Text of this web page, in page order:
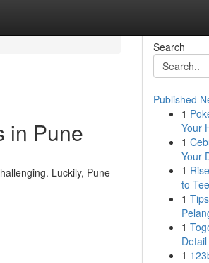
in Pune
Luckily, Pune
Search
Published
1
Your
1
Your
1
to
1
1
1